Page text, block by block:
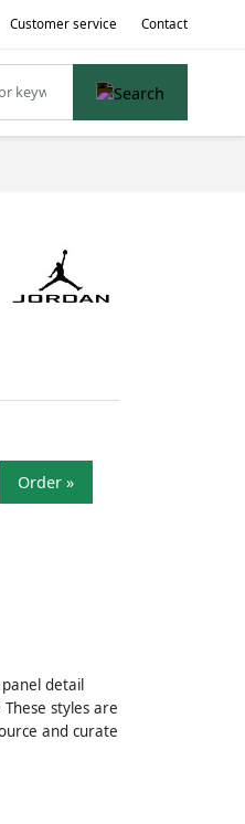
Customer service Contact
Order »
detail
styles are
and curate